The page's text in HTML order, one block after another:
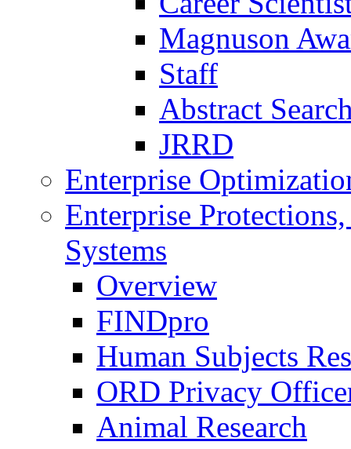
Magnuson
Staff
Abstract
JRRD
Enterprise
Enterprise
Systems
Overview
FINDpro
Human Subjects
ORD Privacy
Animal Research